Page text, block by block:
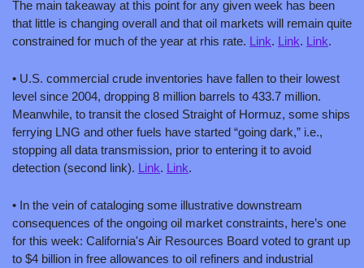
The main takeaway at this point for any given week has been
that little is changing overall and that oil markets will remain quite
constrained for much of the year at rhis rate. Link. Link. Link.
• U.S. commercial crude inventories have fallen to their lowest
level since 2004, dropping 8 million barrels to 433.7 million.
Meanwhile, to transit the closed Straight of Hormuz, some ships
ferrying LNG and other fuels have started “going dark,” i.e.,
stopping all data transmission, prior to entering it to avoid
detection (second link). Link. Link.
• In the vein of cataloging some illustrative downstream
consequences of the ongoing oil market constraints, here’s one
for this week: California's Air Resources Board voted to grant up
to $4 billion in free allowances to oil refiners and industrial